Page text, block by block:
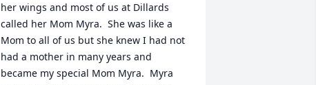
her wings and most of us at Dillards
called her Mom Myra.  She was like a
Mom to all of us but she knew I had not
had a mother in many years and
became my special Mom Myra.  Myra